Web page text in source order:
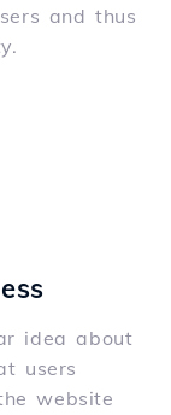
and thus
idea about
users
website